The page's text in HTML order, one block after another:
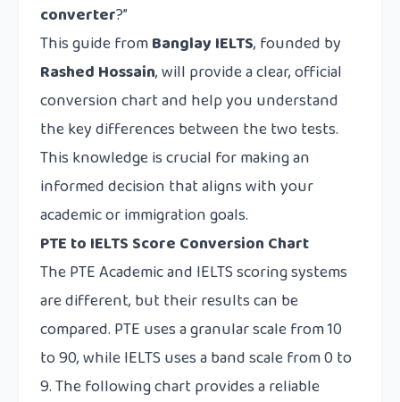
converter?”
This guide fromBanglay IELTS, founded by
Rashed Hossain, will provide a clear, official
conversion chart and help you understand
the key differences between the two tests.
This knowledge is crucial for making an
informed decision that aligns with your
academic or immigration goals.
PTE to IELTS Score Conversion Chart
The PTE Academic and IELTS scoring systems
are different, but their results can be
compared. PTE uses a granular scale from 10
to 90, while IELTS uses a band scale from 0 to
9. The following chart provides a reliable